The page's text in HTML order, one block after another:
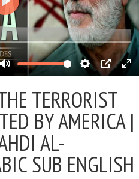
TERRORIST
BY AMERICA |
AL-
SUB ENGLISH